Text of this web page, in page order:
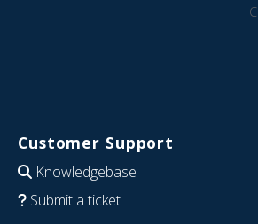
Customer Support
Knowledgebase
Submit a ticket